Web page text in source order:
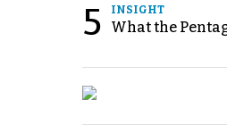
5 INSIGHT
What the